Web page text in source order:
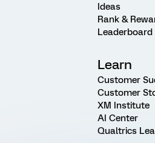
Ideas
Rank &
Leaderboard
Learn
Customer
Customer
XM Institute
AI Center
Qualtrics